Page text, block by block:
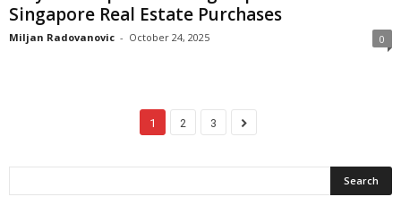
Singapore Real Estate Purchases
Miljan Radovanovic - October 24, 2025 0
1 2 3